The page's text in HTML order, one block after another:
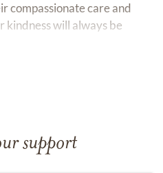
compassionate care and
kindness will always be
support